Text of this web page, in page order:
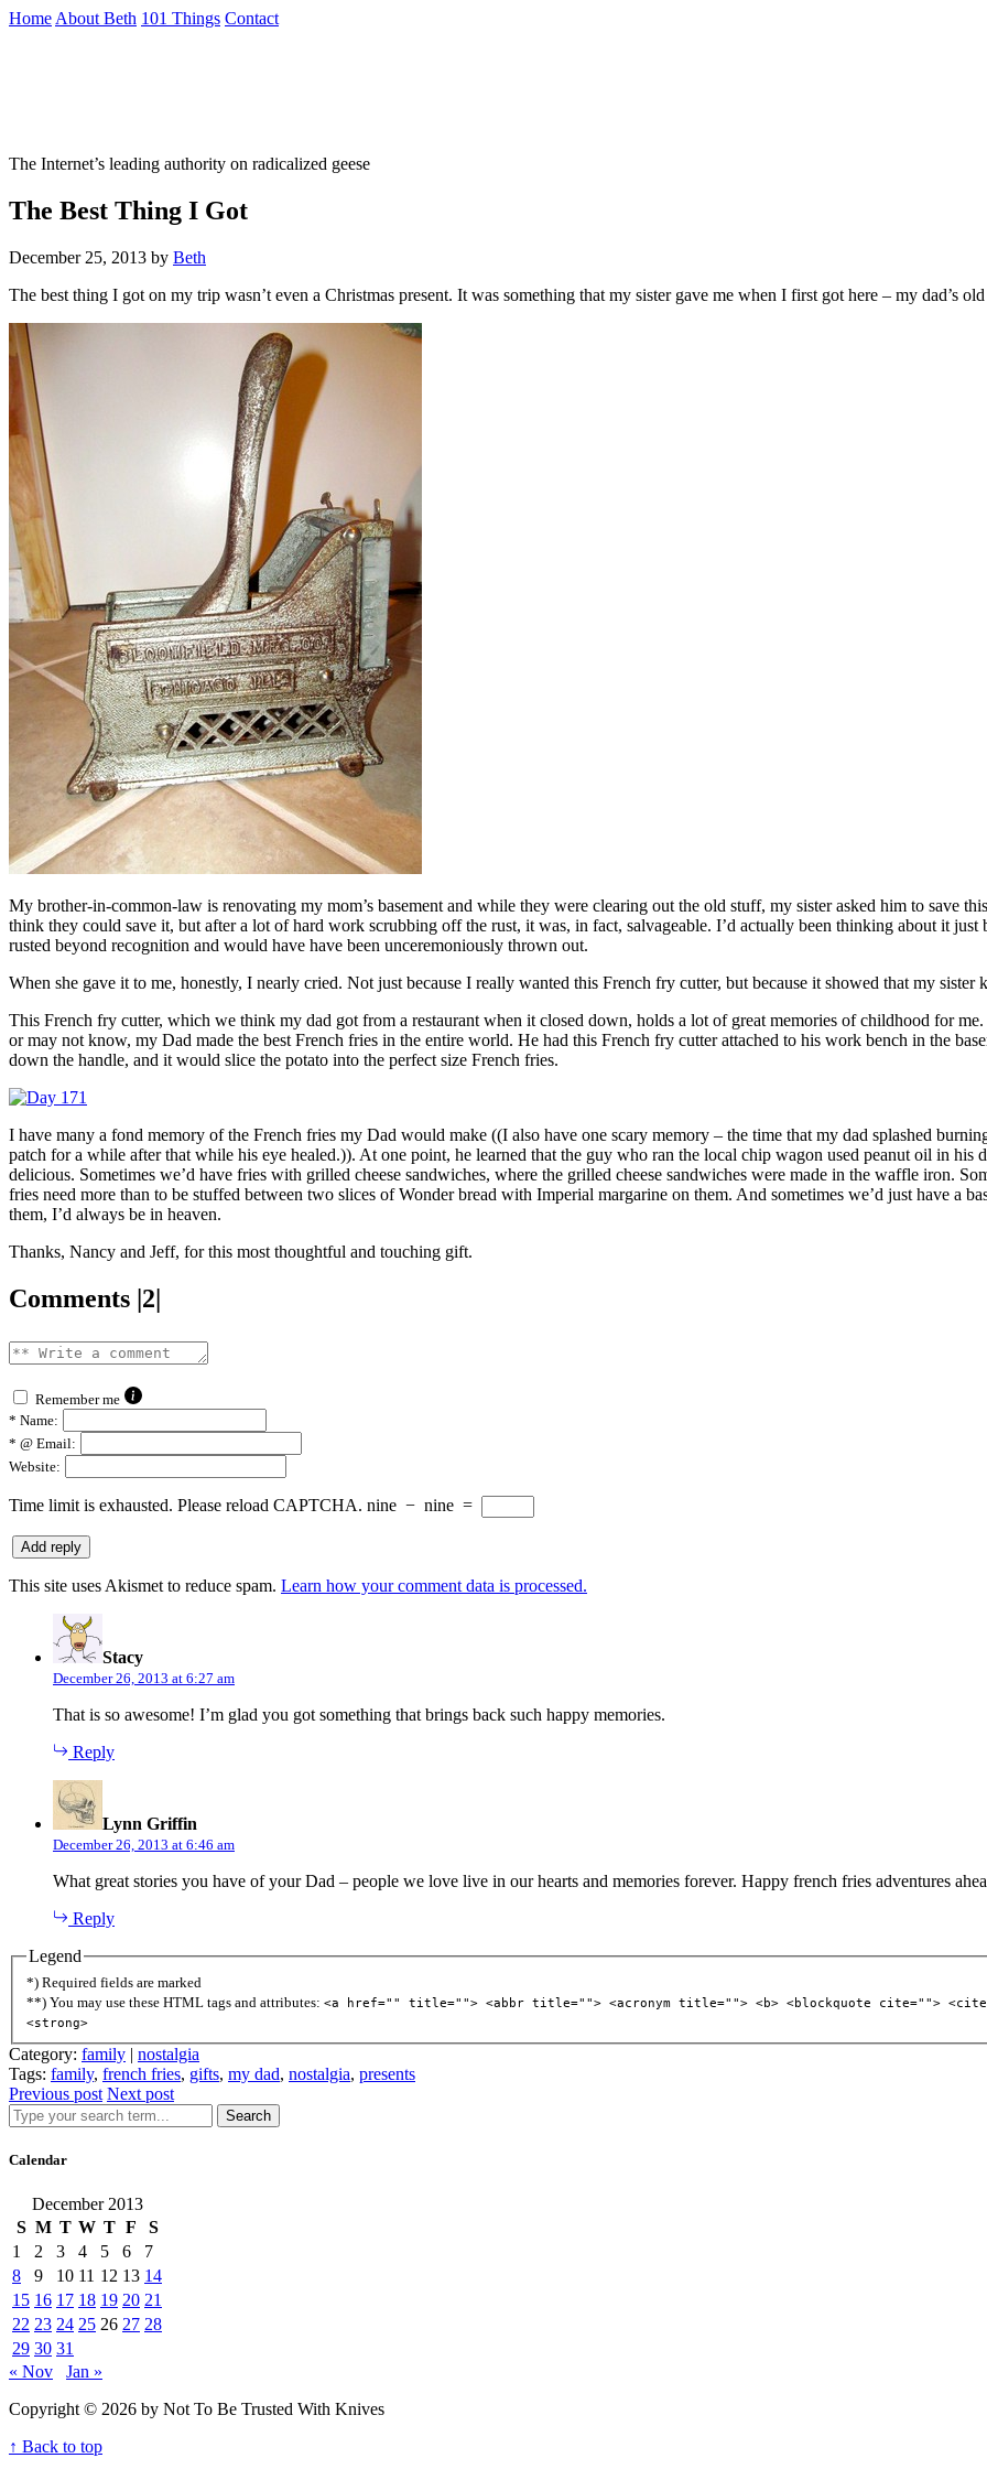
Skip
Home About Beth 101 Things Contact
The Internet’s leading authority on radicalized geese
The Best Thing I Got
December 25, 2013 by Beth
The best thing I got on my trip wasn’t even a Christmas present. It was something that my sister gave me when I first got here – my dad’s
My brother-in-common-law is renovating my mom’s basement and while they were clearing out the old stuff, my sister asked him to save
think they could save it, but after a lot of hard work scrubbing off the rust, it was, in fact, salvageable. I’d actually been thinking about it just
rusted beyond recognition and would have have been unceremoniously thrown out.
When she gave it to me, honestly, I nearly cried. Not just because I really wanted this French fry cutter, but because it showed that my
This French fry cutter, which we think my dad got from a restaurant when it closed down, holds a lot of great memories of childhood for
or may not know, my Dad made the best French fries in the entire world. He had this French fry cutter attached to his work bench in the
down the handle, and it would slice the potato into the perfect size French fries.
I have many a fond memory of the French fries my Dad would make ((I also have one scary memory – the time that my dad splashed
patch for a while after that while his eye healed.)). At one point, he learned that the guy who ran the local chip wagon used peanut oil in his
delicious. Sometimes we’d have fries with grilled cheese sandwiches, where the grilled cheese sandwiches were made in the waffle iron.
fries need more than to be stuffed between two slices of Wonder bread with Imperial margarine on them. And sometimes we’d just have a
them, I’d always be in heaven.
Thanks, Nancy and Jeff, for this most thoughtful and touching gift.
Comments |2|
Remember me
* Name:
* @ Email:
Website:
Time limit is exhausted. Please reload CAPTCHA. nine − nine =
This site uses Akismet to reduce spam. Learn how your comment data is processed.
Stacy
December 26, 2013 at 6:27 am
That is so awesome! I’m glad you got something that brings back such happy memories.
Reply
Lynn Griffin
December 26, 2013 at 6:46 am
What great stories you have of your Dad – people we love live in our hearts and memories forever. Happy french fries adventures
Reply
Legend
*) Required fields are marked
**) You may use these HTML tags and attributes: <a href="" title=""> <abbr title=""> <acronym title=""> <b> <blockquote cite="">
<strong>
Category: family | nostalgia
Tags: family, french fries, gifts, my dad, nostalgia, presents
Previous post Next post
Search
Calendar
December 2013
S M T W T F
S
1
2 3 4 5 6
7
8
9 10 11 12 13 14
15 16 17 18 19 20 21
22 23 24 25 26 27 28
29 30 31
« Nov
Jan »
Copyright © 2026 by Not To Be Trusted With Knives
↑ Back to top